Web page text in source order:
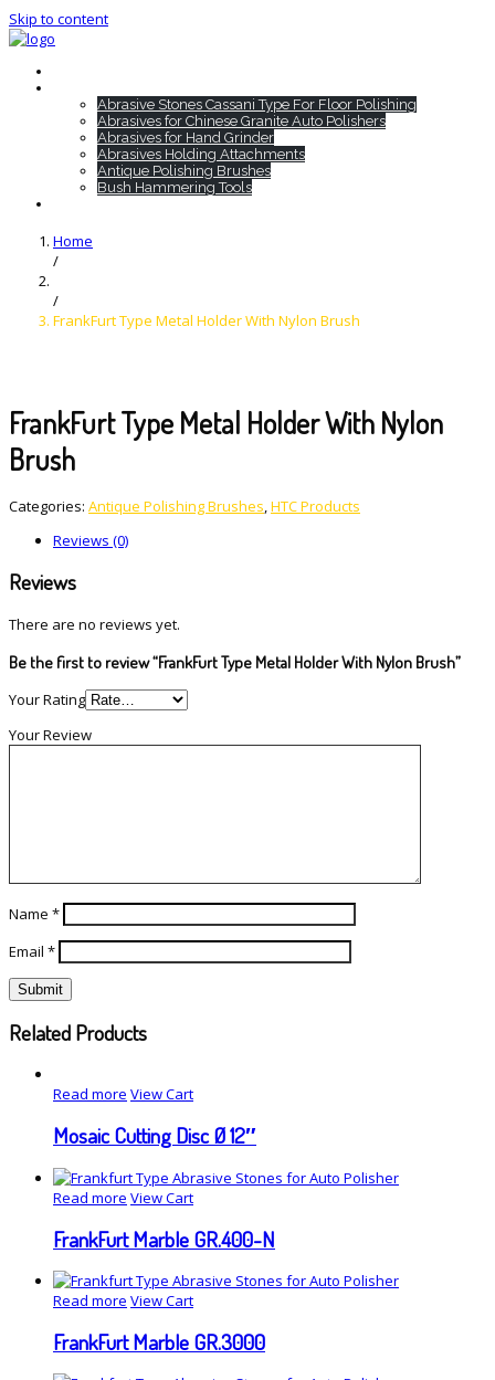
Skip to content
Abrasive Stones Cassani Type For Floor Polishing
Abrasives for Chinese Granite Auto Polishers
Abrasives for Hand Grinder
Abrasives Holding Attachments
Antique Polishing Brushes
Bush Hammering Tools
Home
/
/
FrankFurt Type Metal Holder With Nylon Brush
FrankFurt Type Metal Holder With Nylon
Brush
Categories: Antique Polishing Brushes,HTC Products
Reviews (0)
Reviews
There are no reviews yet.
Be the first to review “FrankFurt Type Metal Holder With Nylon Brush”
Your Rating
Your Review
Name *
Email *
Related Products
Read more View Cart
Mosaic Cutting Disc Ø 12″
Read more View Cart
FrankFurt Marble GR.400-N
Read more View Cart
FrankFurt Marble GR.3000